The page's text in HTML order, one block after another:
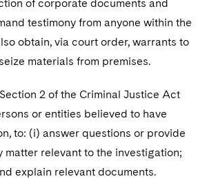
of corporate documents and
testimony from anyone within the
obtain, via court order, warrants to
materials from premises.
2 of the Criminal Justice Act
or entities believed to have
to: (i) answer questions or provide
matter relevant to the investigation;
explain relevant documents.